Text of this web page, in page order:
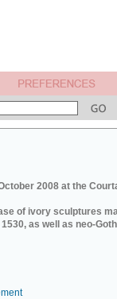
2008 at the
of ivory sculptures
as well as neo-